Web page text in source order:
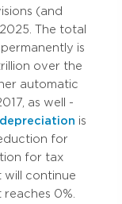
(and
The total
is
over the
automatic
as well -
is
for
for tax
will continue
0%.